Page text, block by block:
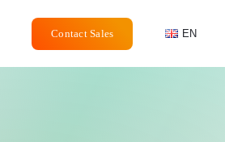
Contact Sales EN